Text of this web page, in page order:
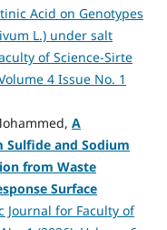
Acid on Genotypes
L.) under salt
of Science-Sirte
4 Issue No. 1
A
Sulfide and Sodium
from Waste
Surface
Journal for Faculty of